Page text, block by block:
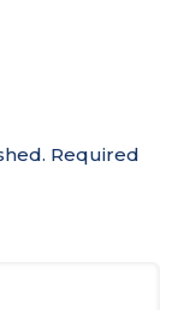
Required